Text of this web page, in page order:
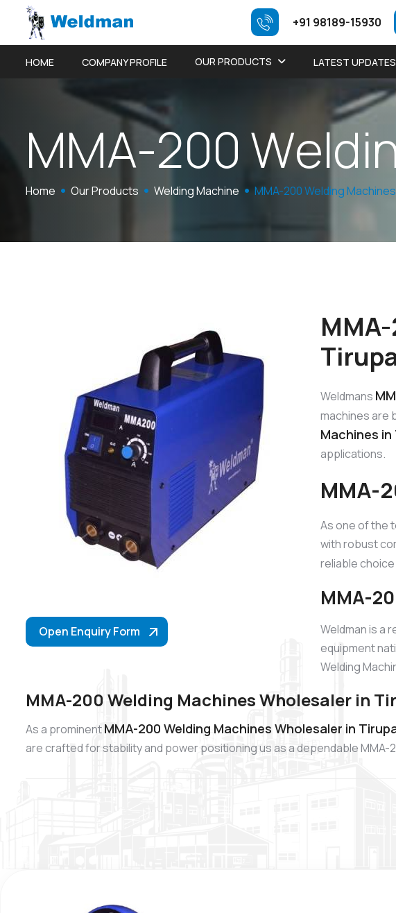
+91 98189-15930
HOME COMPANY PROFILE OUR PRODUCTS LATEST UPDATES
MMA-200Weldi
Home Our Products Welding Machine MMA-200 Welding Machines
Open Enquiry Form
Weldmans
machines are
Machines
applications.
MMA-
As one of the
with robust
reliable
MMA-
Weldman is a
equipment
Welding
MMA-200 Welding Machines Wholesaler in
As a prominentMMA-200 Welding Machines Wholesaler in
are crafted for stability and power positioning us as a dependable MMA-